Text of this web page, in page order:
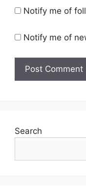
Notify me of
Notify me of
Search